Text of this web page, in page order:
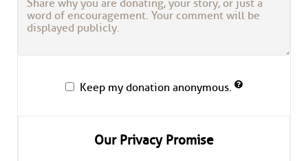
Keep my donation anonymous.
Our Privacy Promise